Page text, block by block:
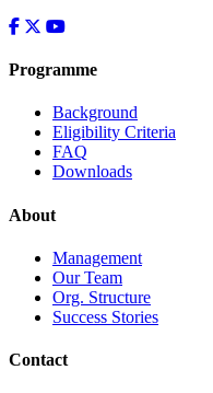
Programme
Background
Eligibility Criteria
FAQ
Downloads
About
Management
Our Team
Org. Structure
Success Stories
Contact